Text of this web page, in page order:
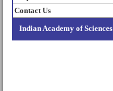
Contact Us
Indian Academy of Sciences